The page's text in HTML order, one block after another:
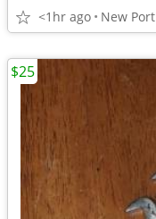
<1hr ago New
$25